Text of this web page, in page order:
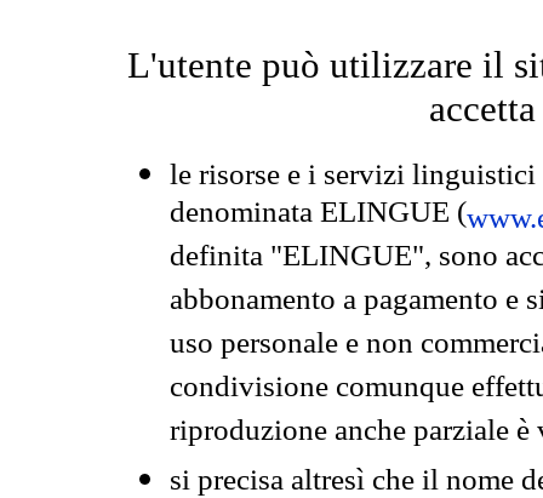
L'utente può utilizzare il
le risorse e i servizi
denominata ELINGUE (
definita "ELINGUE", sono
abbonamento a pagamento e
uso personale e non
condivisione comunque
riproduzione anche parziale
si precisa altresì che il nome